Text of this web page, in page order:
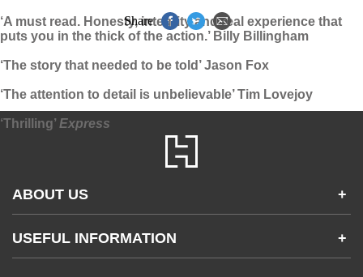
‘A must read. Honesty, integrity and real experience that
puts you in the thick of the action.’ Billy Billingham
‘The story that needed to be told’ Jason Fox
‘The attention to detail is unbelievable’ Tim Lovejoy
‘Thrilling’ Express
Share
ABOUT US +
Accessibility
Gender and Ethnicity pay gaps
USEFUL INFORMATION +